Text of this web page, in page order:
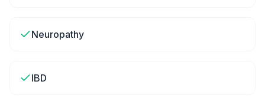
Neuropathy
IBD